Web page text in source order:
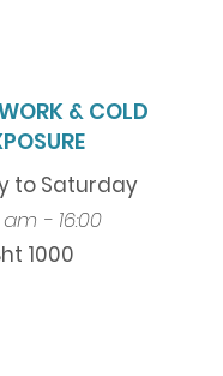
& COLD
to Saturday
am - 16:00
1000